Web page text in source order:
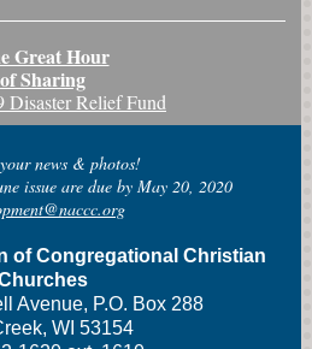
Great Hour
of Sharing
Relief Fund
news & photos!
issue are due by May 20, 2020
of Congregational Christian
Avenue, P.O. Box 288
WI 53154